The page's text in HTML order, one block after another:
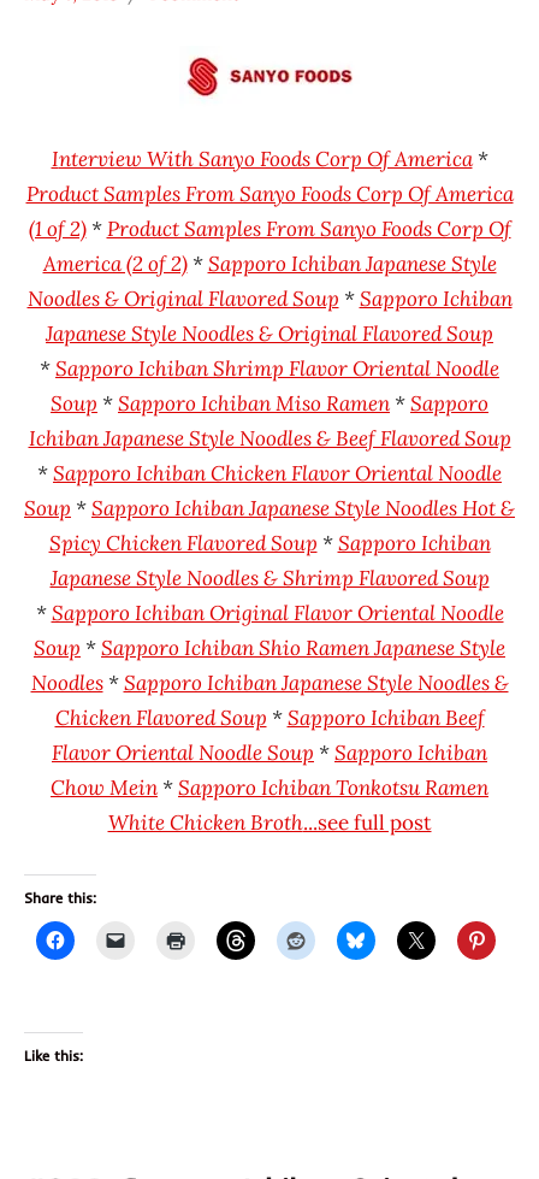
* Meet The
Sapporo
Ichiban
United
States
Hans
Interview With Sanyo Foods Corp Of America*
Product Samples From Sanyo Foods Corp Of America
(1 of 2)*Product Samples From Sanyo Foods Corp Of
America (2 of 2)*Sapporo Ichiban Japanese Style
Noodles & Original Flavored Soup *Sapporo Ichiban
Japanese Style Noodles & Original Flavored Soup
*Sapporo Ichiban Shrimp Flavor Oriental Noodle
Soup *Sapporo Ichiban Miso Ramen *Sapporo
Ichiban Japanese Style Noodles & Beef Flavored Soup
*Sapporo Ichiban Chicken Flavor Oriental Noodle
Soup *Sapporo Ichiban Japanese Style Noodles Hot &
Spicy Chicken Flavored Soup *Sapporo Ichiban
Japanese Style Noodles & Shrimp Flavored Soup
*Sapporo Ichiban Original Flavor Oriental Noodle
Soup *Sapporo Ichiban Shio Ramen Japanese Style
Noodles*Sapporo Ichiban Japanese Style Noodles &
Chicken Flavored Soup *Sapporo Ichiban Beef
Flavor Oriental Noodle Soup *Sapporo Ichiban
Chow Mein *Sapporo Ichiban Tonkotsu Ramen
White Chicken Broth...see full post
Share this:
Like this: